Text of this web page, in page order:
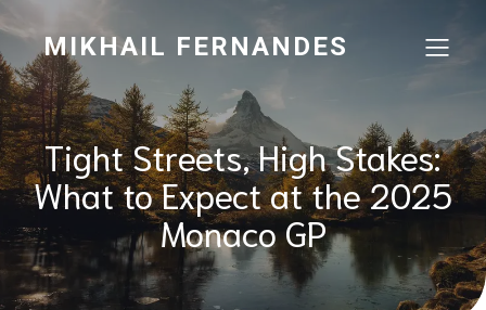
MIKHAIL FERNANDES
Tight Streets, High Stakes:
What to Expect at the 2025
Monaco GP